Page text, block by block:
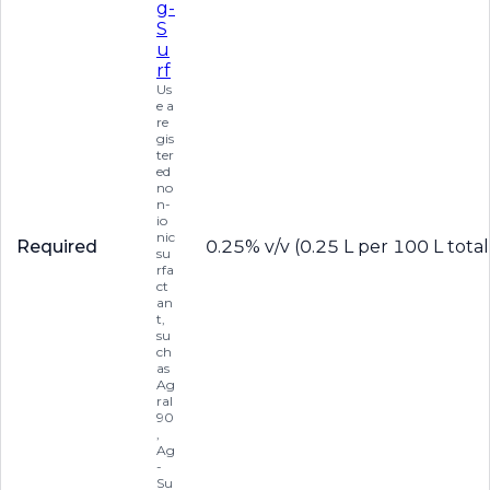
Required
g-
S
u
rf
Us
e a
re
gis
ter
ed
no
n-
io
nic
su
rfa
ct
an
t,
su
ch
as
Ag
ral
90
,
Ag
-
Su
0.25% v/v (0.25 L per 100 L